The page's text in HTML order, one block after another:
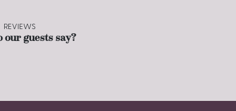
REVIEWS
our guests say?